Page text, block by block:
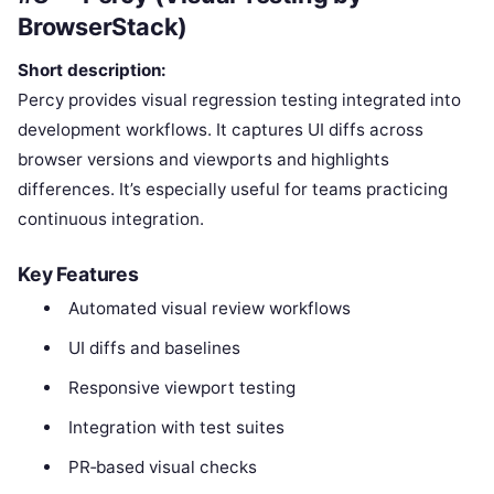
BrowserStack)
Short description:
Percy provides visual regression testing integrated into
development workflows. It captures UI diffs across
browser versions and viewports and highlights
differences. It’s especially useful for teams practicing
continuous integration.
Key Features
Automated visual review workflows
UI diffs and baselines
Responsive viewport testing
Integration with test suites
PR‑based visual checks